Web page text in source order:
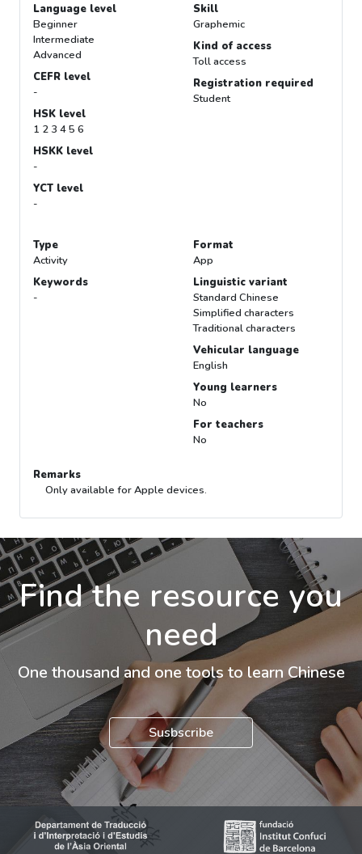
Language level
Beginner
Intermediate
Advanced
CEFR level
-
HSK level
1 2 3 4 5 6
HSKK level
-
YCT level
-
Skill
Graphemic
Kind of access
Toll access
Registration required
Student
Type
Activity
Keywords
-
Format
App
Linguistic variant
Standard Chinese
Simplified characters
Traditional characters
Vehicular language
English
Young learners
No
For teachers
No
Remarks
Only available for Apple devices.
Find the resource you
need
One thousand and one tools to learn Chinese
Susbscribe